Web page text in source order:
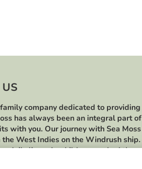
company dedicated to providing
has always been an integral part of
with you. Our journey with Sea Moss
West Indies on the Windrush ship.
daily lives. As children, we had the